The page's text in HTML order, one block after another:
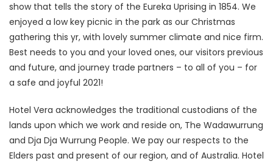
show that tells the story of the Eureka Uprising in 1854. We
enjoyed a low key picnic in the park as our Christmas
gathering this yr, with lovely summer climate and nice firm.
Best needs to you and your loved ones, our visitors previous
and future, and journey trade partners – to all of you – for
a safe and joyful 2021!
Hotel Vera acknowledges the traditional custodians of the
lands upon which we work and reside on, The Wadawurrung
and Dja Dja Wurrung People. We pay our respects to the
Elders past and present of our region, and of Australia. Hotel